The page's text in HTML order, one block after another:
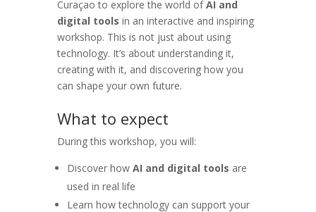
Curaçao to explore the world ofAI and
digital tools in an interactive and inspiring
workshop. This is not just about using
technology. It’s about understanding it,
creating with it, and discovering how you
can shape your own future.
What to expect
During this workshop, you will:
Discover how AI and digital tools are
used in real life
Learn how technology can support your